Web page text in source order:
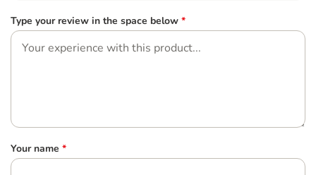
Type your review in the space below *
Your name *